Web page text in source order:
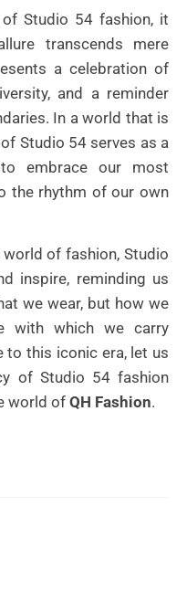
Studio 54 fashion, it
transcends mere
a celebration of
and a reminder
In a world that is
Studio 54 serves as a
embrace our most
the rhythm of our own
of fashion, Studio
inspire, reminding us
we wear, but how we
with which we carry
to this iconic era, let us
of Studio 54 fashion
world of QH Fashion.